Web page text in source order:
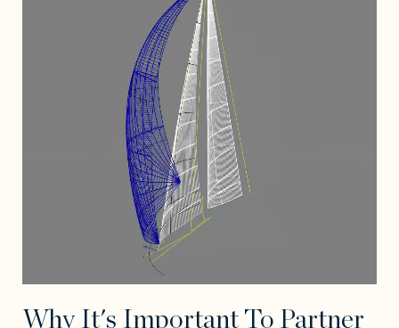
Why It's Important To Partner